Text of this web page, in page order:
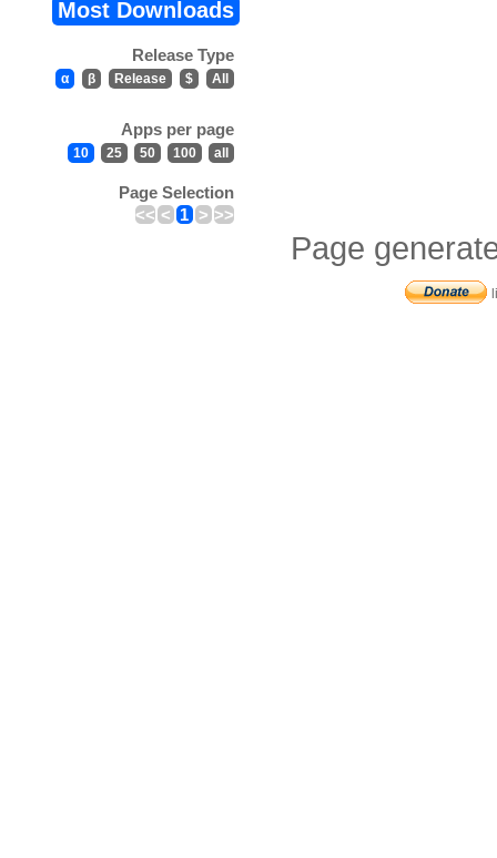
Most Downloads
Release Type
α β Release $ All
Apps per page
10 25 50 100 all
Page Selection
<< < 1 > >>
Page